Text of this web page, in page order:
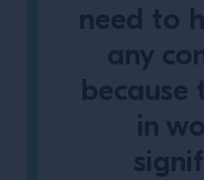
need to
any
because
in